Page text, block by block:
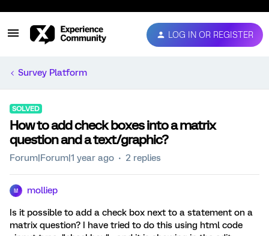
LOG IN OR REGISTER
Survey Platform
SOLVED
How to add check boxes into a matrix
question and a text/graphic?
Forum|Forum|1 year ago 2 replies
M molliep
Is it possible to add a check box next to a statement on a
matrix question? I have tried to do this using html code